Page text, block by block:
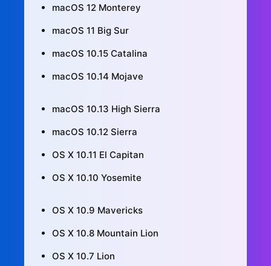
macOS 12 Monterey
macOS 11 Big Sur
macOS 10.15 Catalina
macOS 10.14 Mojave
macOS 10.13 High Sierra
macOS 10.12 Sierra
OS X 10.11 El Capitan
OS X 10.10 Yosemite
OS X 10.9 Mavericks
OS X 10.8 Mountain Lion
OS X 10.7 Lion